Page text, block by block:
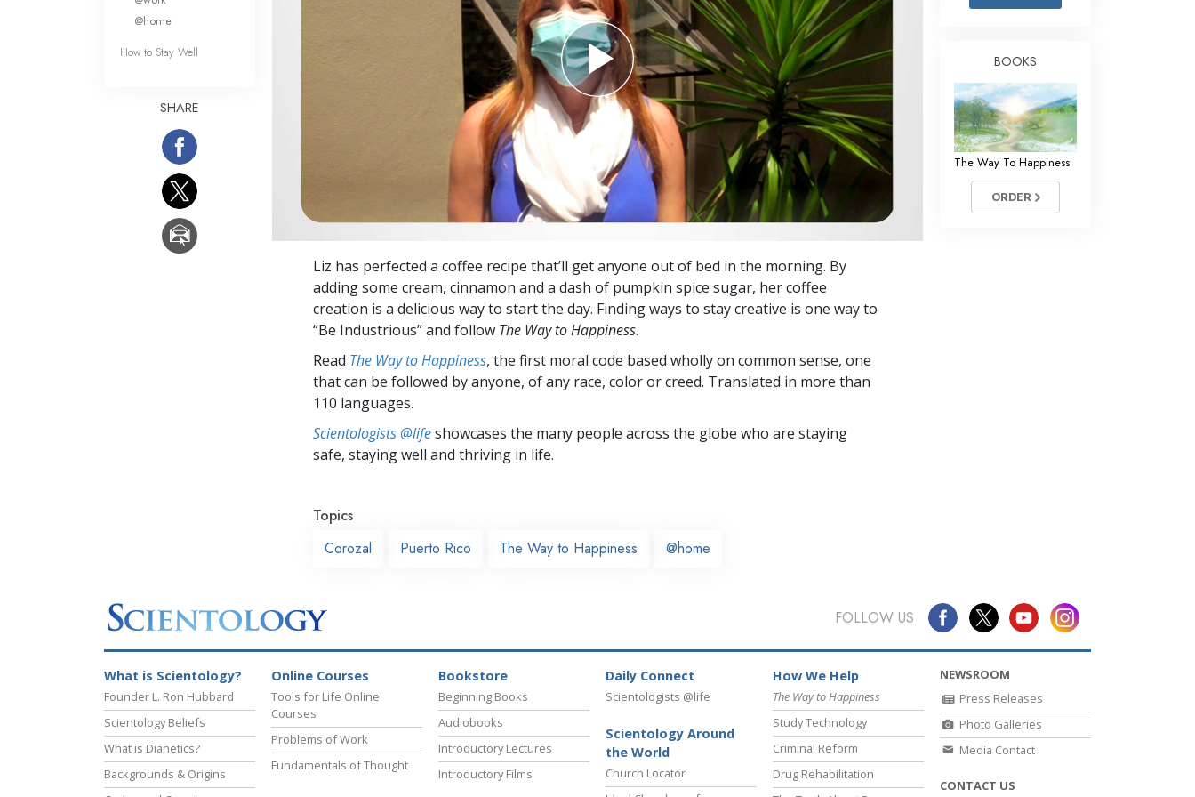
Answers to Drugs
Children
Tools for the Workplace
Ethics and Conditions
The Cause of Suppression
Investigations
Basics of Organising
Fundamentals of Public Relations
Targets and Goals
The Technology of Study
Liz has perfected a coffee recipe that’ll get anyone out of bed in the morning. By
adding some cream, cinnamon and a dash of pumpkin spice sugar, her coffee
creation is a delicious way to start the day. Finding ways to stay creative is one way to
“Be Industrious” and follow The Way to Happiness.
Read The Way to Happiness, the first moral code based wholly on common sense, one
that can be followed by anyone, of any race, color or creed. Translated in more than
110 languages.
Scientologists @lifeshowcases the many people across the globe who are staying
safe, staying well and thriving in life.
Topics
Corozal
Puerto Rico The Way to Happiness @home
@home
How to Stay Well
SHARE
BOOKS
The Way To Happiness
ORDER
FOLLOW US
What is Scientology?
Founder L. Ron Hubbard
Scientology Beliefs
What is Dianetics?
Backgrounds & Origins
Online Courses
Tools for Life Online
Courses
Problems of Work
Fundamentals of Thought
Bookstore
Beginning Books
Audiobooks
Introductory Lectures
Introductory Films
Daily Connect
Scientologists @life
Scientology Around
the World
Church Locator
How We Help
The Way to Happiness
Study Technology
Criminal Reform
Drug Rehabilitation
NEWSROOM
Press Releases
Photo Galleries
Media Contact
CONTACT US